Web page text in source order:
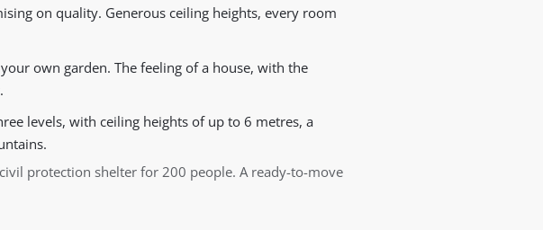
on quality. Generous ceiling heights, every room
own garden. The feeling of a house, with the
levels, with ceiling heights of up to 6 metres, a
protection shelter for 200 people. A ready-to-move